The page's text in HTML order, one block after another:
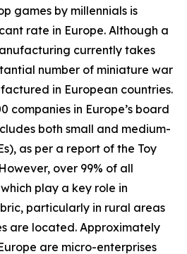
games by millennials is
rate in Europe. Although a
currently takes
number of miniature war
in European countries.
companies in Europe’s board
both small and medium-
as per a report of the Toy
over 99% of all
play a key role in
particularly in rural areas
are located. Approximately
are micro-enterprises